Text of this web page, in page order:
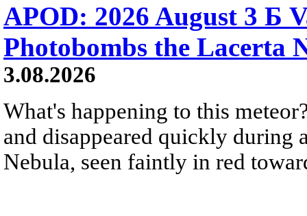
APOD: 2026 August 3 Б
Photobombs the Lacerta
3.08.2026
What's happening to this
and disappeared quickly during
Nebula, seen faintly in red